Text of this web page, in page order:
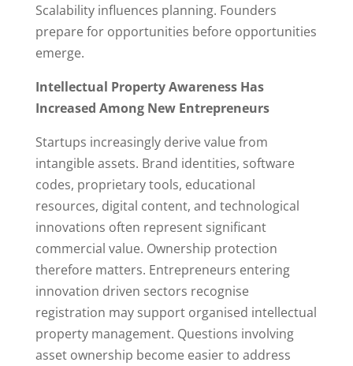
Scalability influences planning. Founders
prepare for opportunities before opportunities
emerge.
Intellectual Property Awareness Has
Increased Among New Entrepreneurs
Startups increasingly derive value from
intangible assets. Brand identities, software
codes, proprietary tools, educational
resources, digital content, and technological
innovations often represent significant
commercial value. Ownership protection
therefore matters. Entrepreneurs entering
innovation driven sectors recognise
registration may support organised intellectual
property management. Questions involving
asset ownership become easier to address